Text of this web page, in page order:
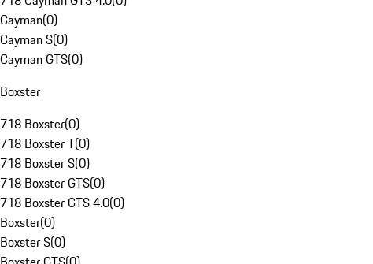
Cayman(0)
Cayman S(0)
Cayman GTS(0)
Boxster
718 Boxster(0)
718 Boxster T(0)
718 Boxster S(0)
718 Boxster GTS(0)
718 Boxster GTS 4.0(0)
Boxster(0)
Boxster S(0)